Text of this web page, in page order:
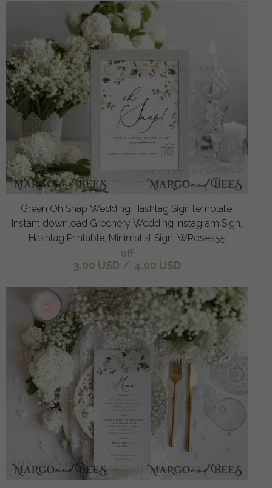
Green Oh Snap Wedding Hashtag Sign template,
Instant download Greenery Wedding Instagram Sign,
Hashtag Printable, Minimalist Sign, WRoses55
off
3.00 USD / 4.00 USD